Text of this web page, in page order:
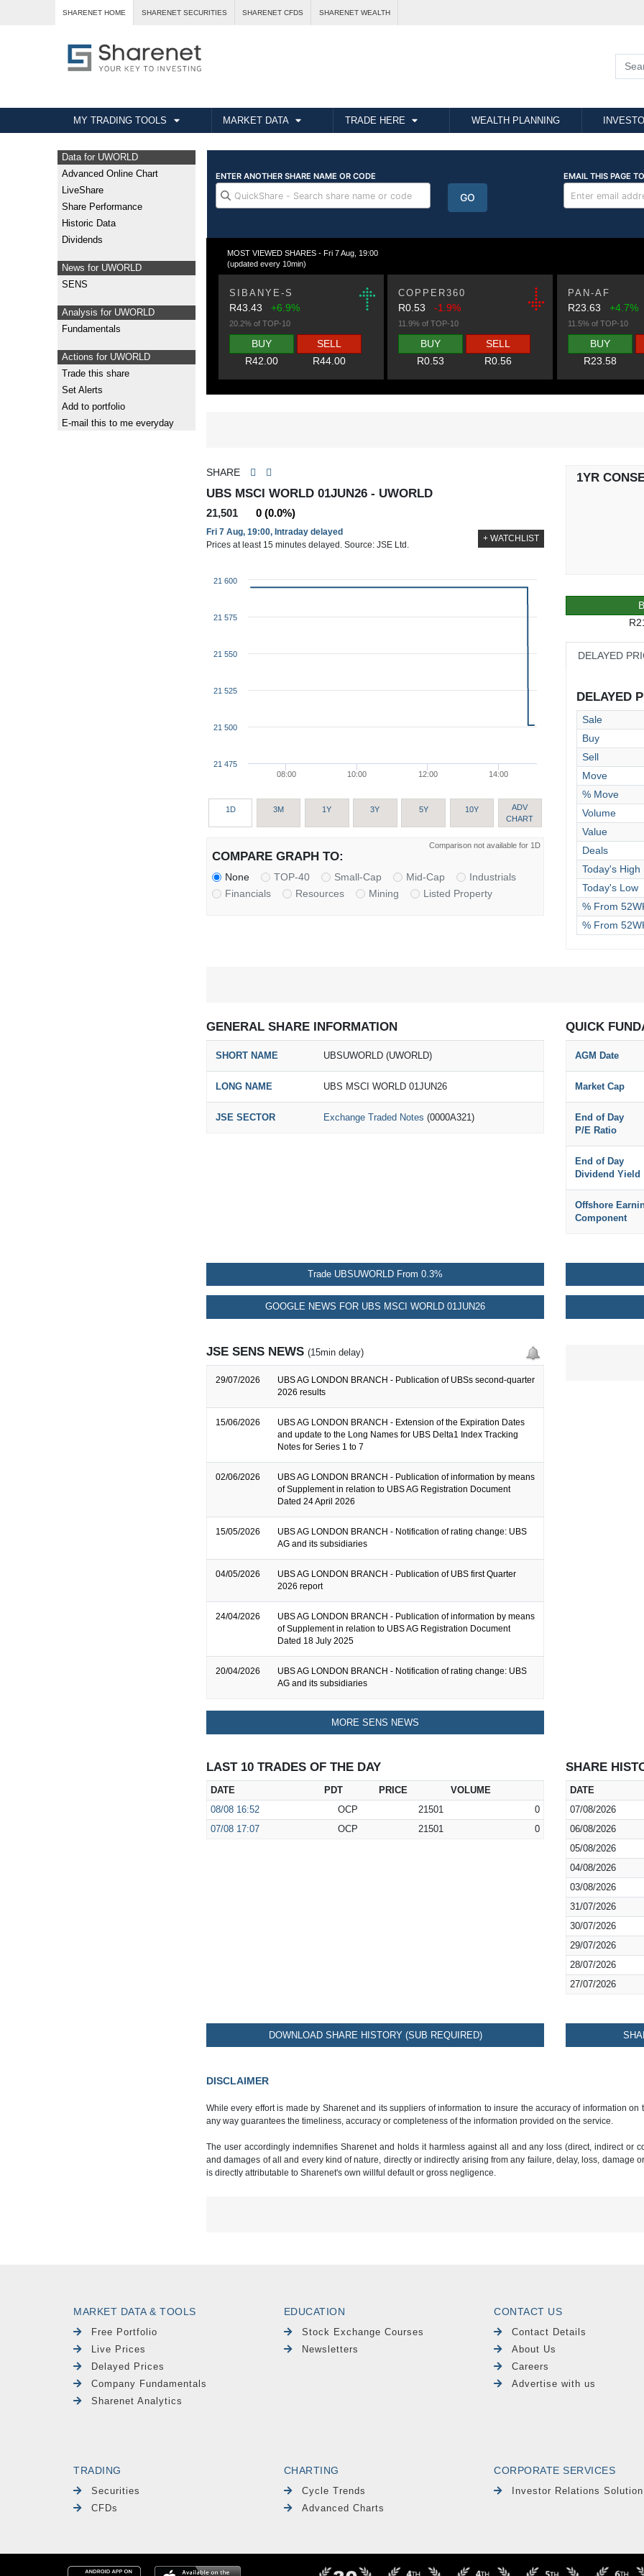
SHARENET HOME SHARENET SECURITIES SHARENET CFDS SHARENET WEALTH
MY TRADING TOOLS MARKET DATA TRADE HERE WEALTH PLANNING
Data for UWORLD
Advanced Online Chart
LiveShare
Share Performance
Historic Data
Dividends
News for UWORLD
SENS
Analysis for UWORLD
Fundamentals
Actions for UWORLD
Trade this share
Set Alerts
Add to portfolio
E-mail this to me everyday
MOST VIEWED SHARES - Fri 7 Aug, 19:00
(updated every 10min)
SIBANYE-S
R43.43 +6.9%
20.2% of TOP-10
BUY
R42.00
SELL
R44.00
COPPER360
R0.53-1.9%
11.9% of TOP-10
BUY
R0.53
SELL
R0.56
PAN-AF
R23.63 +4.7%
11.5% of TOP-10
BUY
R23.58
SHARE
UBS MSCI WORLD 01JUN26 - UWORLD
21,501 0 (0.0%)
Fri 7 Aug, 19:00, Intraday delayed
Prices at least 15 minutes delayed. Source: JSE Ltd.
+ WATCHLIST
08:00 10:00 12:00 14:00
21 475
21 500
21 525
21 550
21 575
21 600
1D 3M 1Y 3Y 5Y 10Y
ADV
CHART
Comparison not available for 1D
COMPARE GRAPH TO:
None TOP-40 Small-Cap Mid-Cap
Industrials
Financials
Resources Mining Listed Property
1YR
DELAYED
DELAYED
Sale
Buy
Sell
Move
% Move
Volume
Value
Deals
Today's High
Today's Low
% From
% From
GENERAL SHARE INFORMATION
SHORT NAME UBSUWORLD (UWORLD)
LONG NAME UBS MSCI WORLD 01JUN26
JSE SECTOR Exchange Traded Notes (0000A321)
QUICK
AGM Date
Market Cap
End of Day
P/E Ratio
End of Day
Dividend Yield
Offshore
Component
Trade UBSUWORLD From 0.3%
GOOGLE NEWS FOR UBS MSCI WORLD 01JUN26
JSE SENS NEWS (15min delay)
29/07/2026
UBS AG LONDON BRANCH - Publication of UBSs second-quarter
2026 results
15/06/2026
UBS AG LONDON BRANCH - Extension of the Expiration Dates
and update to the Long Names for UBS Delta1 Index Tracking
Notes for Series 1 to 7
02/06/2026
UBS AG LONDON BRANCH - Publication of information by means
of Supplement in relation to UBS AG Registration Document
Dated 24 April 2026
15/05/2026
UBS AG LONDON BRANCH - Notification of rating change: UBS
AG and its subsidiaries
04/05/2026
UBS AG LONDON BRANCH - Publication of UBS first Quarter
2026 report
24/04/2026
UBS AG LONDON BRANCH - Publication of information by means
of Supplement in relation to UBS AG Registration Document
Dated 18 July 2025
20/04/2026
UBS AG LONDON BRANCH - Notification of rating change: UBS
AG and its subsidiaries
MORE SENS NEWS
LAST 10 TRADES OF THE DAY
DATE PDT PRICE
VOLUME
08/08 16:52 OCP 21501
0
07/08 17:07 OCP 21501 0
SHARE
DATE
07/08/2026
06/08/2026
05/08/2026
04/08/2026
03/08/2026
31/07/2026
30/07/2026
29/07/2026
28/07/2026
27/07/2026
DOWNLOAD SHARE HISTORY (SUB REQUIRED)
DISCLAIMER
While every effort is made by Sharenet and its suppliers of information to insure the accuracy of information
any way guarantees the timeliness, accuracy or completeness of the information provided on the service.
The user accordingly indemnifies Sharenet and holds it harmless against all and any loss (direct, indirect or
and damages of all and every kind of nature, directly or indirectly arising from any failure, delay, loss, damage
is directly attributable to Sharenet's own willful default or gross negligence.
MARKET DATA & TOOLS
Free Portfolio
Live Prices
Delayed Prices
Company Fundamentals
Sharenet Analytics
EDUCATION
Stock Exchange Courses
Newsletters
CONTACT US
Contact Details
About Us
Careers
Advertise with us
TRADING
Securities
CFDs
CHARTING
Cycle Trends
Advanced Charts
CORPORATE SERVICES
Investor Relations Solution